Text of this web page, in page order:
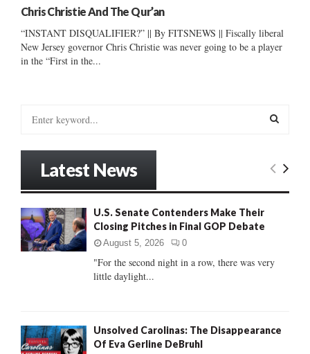
Chris Christie And The Qur’an
“INSTANT DISQUALIFIER?” || By FITSNEWS || Fiscally liberal
New Jersey governor Chris Christie was never going to be a player
in the “First in the...
o
r
:
E
Latest News
U.S. Senate Contenders Make Their
Closing Pitches in Final GOP Debate
August 5, 2026 0
"For the second night in a row, there was very
little daylight...
Unsolved Carolinas: The Disappearance
Of Eva Gerline DeBruhl